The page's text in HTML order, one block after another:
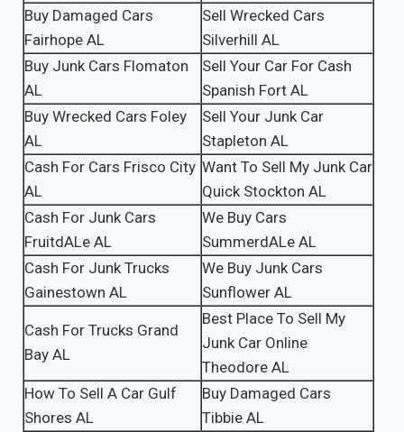
Buy Damaged Cars
Fairhope AL
Sell Wrecked Cars
Silverhill AL
Buy Junk Cars Flomaton
AL
Sell Your Car For Cash
Spanish Fort AL
Buy Wrecked Cars Foley
AL
Sell Your Junk Car
Stapleton AL
Cash For Cars Frisco City
AL
Want To Sell My Junk Car
Quick Stockton AL
Cash For Junk Cars
FruitdALe AL
We Buy Cars
SummerdALe AL
Cash For Junk Trucks
Gainestown AL
We Buy Junk Cars
Sunflower AL
Cash For Trucks Grand
Bay AL
Best Place To Sell My
Junk Car Online
Theodore AL
How To Sell A Car Gulf
Shores AL
Buy Damaged Cars
Tibbie AL